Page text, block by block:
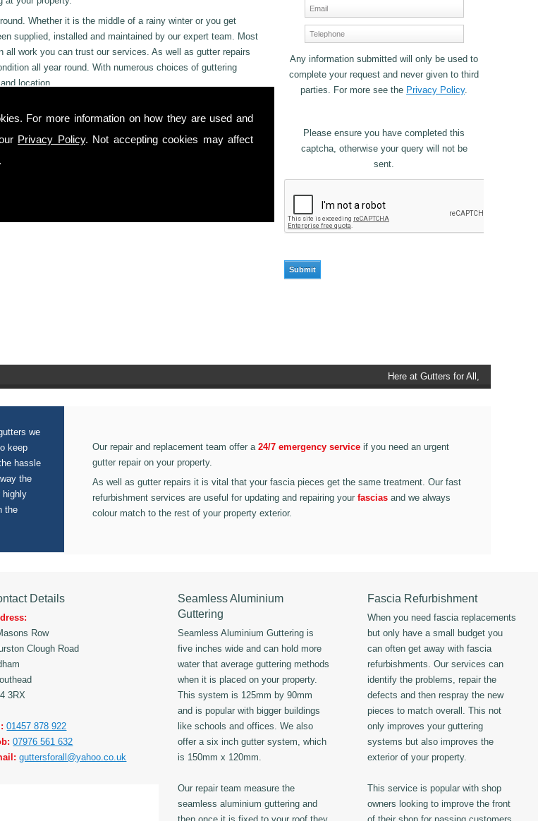
For more information on how they are used and
Privacy Policy. Not accepting cookies may affect
Any information submitted will only be used to
complete your request and never given to third
parties. For more see the Privacy Policy.
Please ensure you have completed this
captcha, otherwise your query will not be
sent.
Whether it is the middle of a rainy winter or you get
supplied, installed and maintained by our expert team. Most
all work you can trust our services. As well as gutter repairs
all year round. With numerous choices of guttering
location.
services you need.
Here at Gutters for All, Scouthead,
we also provide gutter accessories,
90 degree to 135 degrees.
we
keep
hassle
the
highly
the
Our repair and replacement team offer a24/7 emergency service if you need an urgent
gutter repair on your property.
As well as gutter repairs it is vital that your fascia pieces get the same treatment. Our fast
refurbishment services are useful for updating and repairing yourfascias and we always
colour match to the rest of your property exterior.
Details
Row
Clough Road
3RX
01457 878 922
07976 561 632
guttersforall@yahoo.co.uk
Seamless Aluminium
Guttering
Seamless Aluminium Guttering is
five inches wide and can hold more
water that average guttering methods
when it is placed on your property.
This system is 125mm by 90mm
and is popular with bigger buildings
like schools and offices. We also
offer a six inch gutter system, which
is 150mm x 120mm.
Our repair team measure the
seamless aluminium guttering and
Fascia Refurbishment
When you need fascia replacements
but only have a small budget you
can often get away with fascia
refurbishments. Our services can
identify the problems, repair the
defects and then respray the new
pieces to match overall. This not
only improves your guttering
systems but also improves the
exterior of your property.
This service is popular with shop
owners looking to improve the front